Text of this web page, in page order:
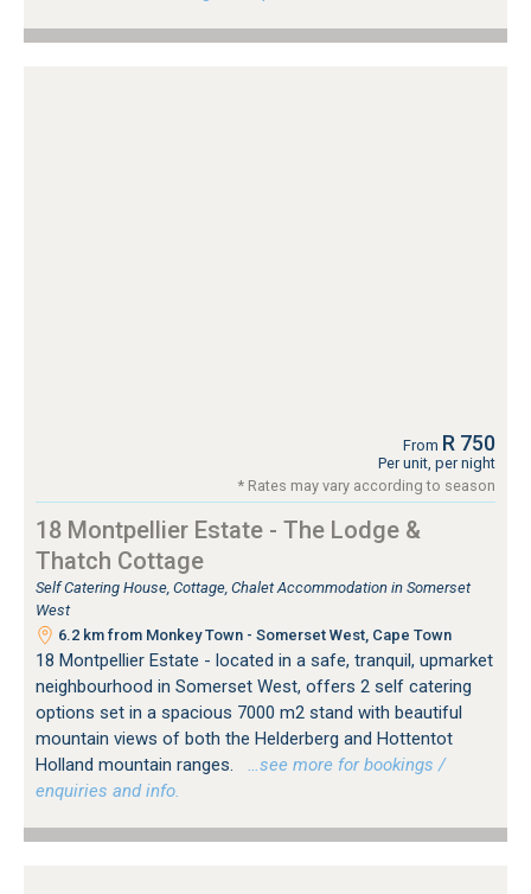
From R 750
Per unit, per night
* Rates may vary according to season
18 Montpellier Estate - The Lodge &
Thatch Cottage
Self Catering House, Cottage, Chalet Accommodation in Somerset
West
6.2 km from Monkey Town - Somerset West, Cape Town
18 Montpellier Estate - located in a safe, tranquil, upmarket
neighbourhood in Somerset West, offers 2 self catering
options set in a spacious 7000 m2 stand with beautiful
mountain views of both the Helderberg and Hottentot
Holland mountain ranges.
…see more for bookings /
enquiries and info.